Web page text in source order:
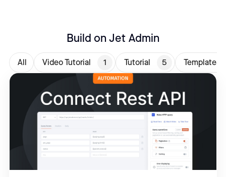
Build on Jet Admin
All Video Tutorial 1 Tutorial 5 Templates